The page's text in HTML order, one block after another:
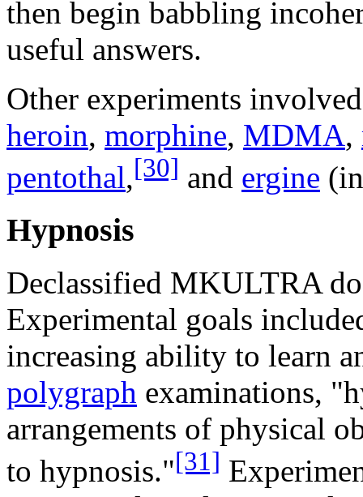
then begin babbling
useful answers.
Other experiments
heroin, morphine, MDMA,
pentothal,[30] and ergine
Hypnosis
Declassified MKULTRA
Experimental goals
increasing ability to learn
polygraph examinations,
arrangements of physical
to hypnosis."[31]